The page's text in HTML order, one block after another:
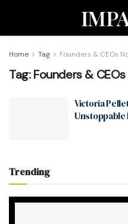
Home Tag Founders & CEOs
Tag:Founders &
Victoria
Unstoppable
Trending